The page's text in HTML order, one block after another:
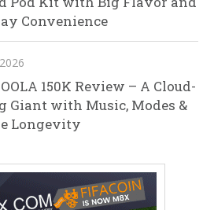
Convenience
150K Review – A Cloud-
Giant with Music, Modes &
Longevity